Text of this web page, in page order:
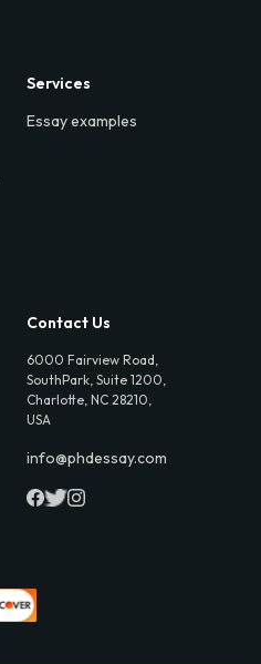
Services
Essay examples
Contact Us
6000 Fairview Road,
SouthPark, Suite 1200,
Charlotte, NC 28210,
USA
info@phdessay.com